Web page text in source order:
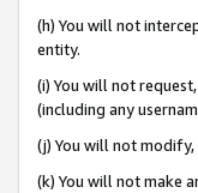
(h) You will not
entity.
(i) You will not
(including any
(j) You will not
(k) You will not make